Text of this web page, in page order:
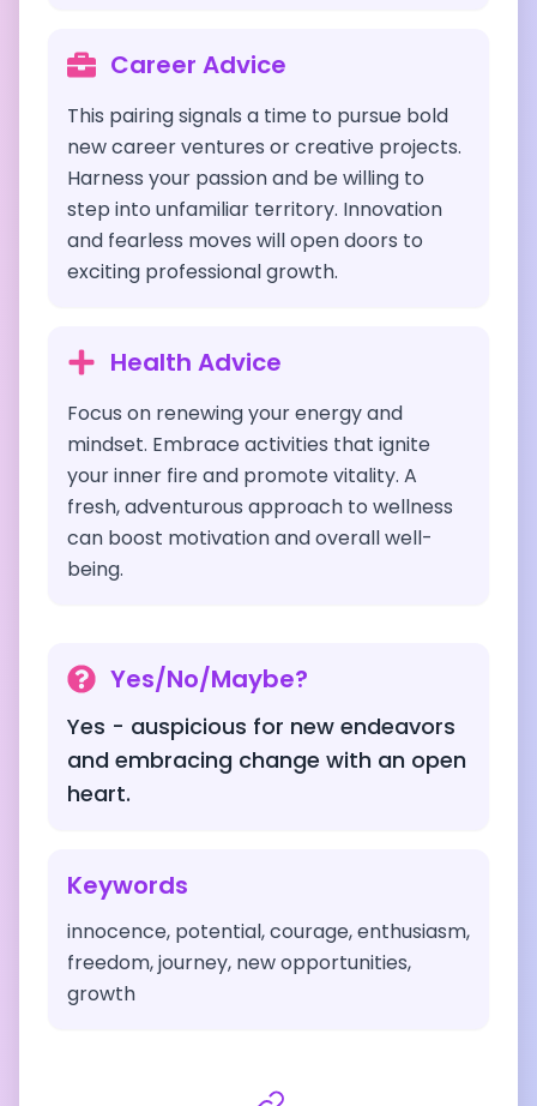
Career Advice
This pairing signals a time to pursue bold
new career ventures or creative projects.
Harness your passion and be willing to
step into unfamiliar territory. Innovation
and fearless moves will open doors to
exciting professional growth.
Health Advice
Focus on renewing your energy and
mindset. Embrace activities that ignite
your inner fire and promote vitality. A
fresh, adventurous approach to wellness
can boost motivation and overall well-
being.
Yes/No/Maybe?
Yes - auspicious for new endeavors
and embracing change with an open
heart.
Keywords
innocence, potential, courage, enthusiasm,
freedom, journey, new opportunities,
growth